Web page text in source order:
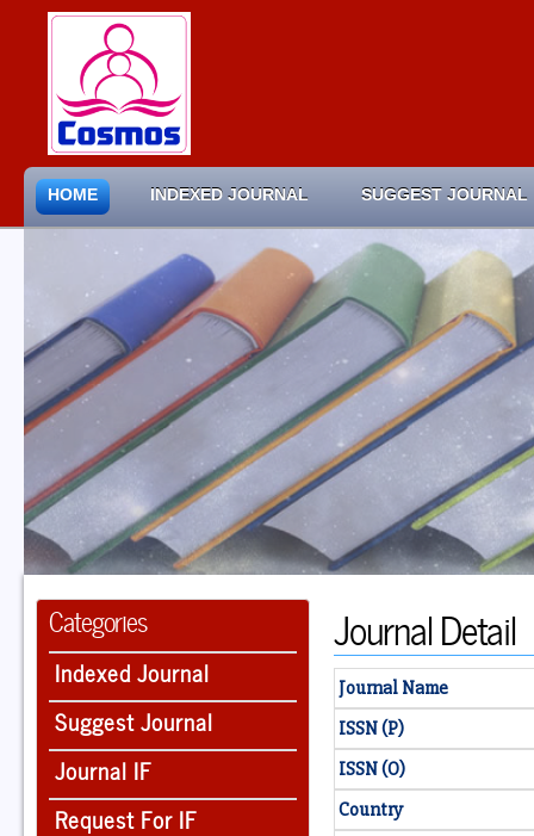
HOME INDEXED JOURNAL SUGGEST JOURNAL
Categories
Indexed Journal
Suggest Journal
Journal IF
Request For IF
Journal Detail
Journal Name
ISSN (P)
ISSN (O)
Country